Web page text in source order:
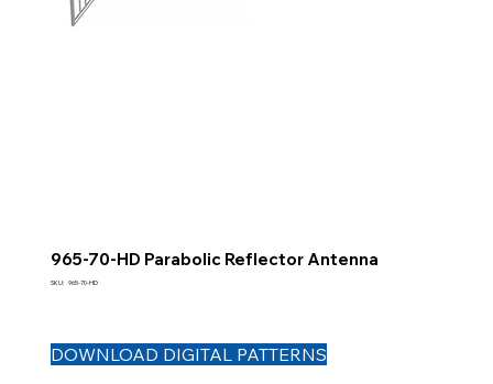
965-70-HD Parabolic Reflector Antenna
SKU: SKU
965-70-HD
DOWNLOAD DIGITAL PATTERNS